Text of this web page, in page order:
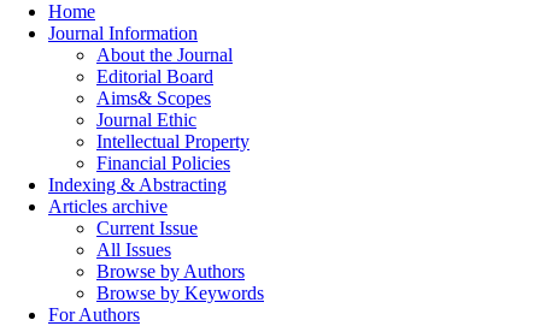
Home
Journal Information
About the Journal
Editorial Board
Aims& Scopes
Journal Ethic
Intellectual Property
Financial Policies
Indexing & Abstracting
Articles archive
Current Issue
All Issues
Browse by Authors
Browse by Keywords
For Authors